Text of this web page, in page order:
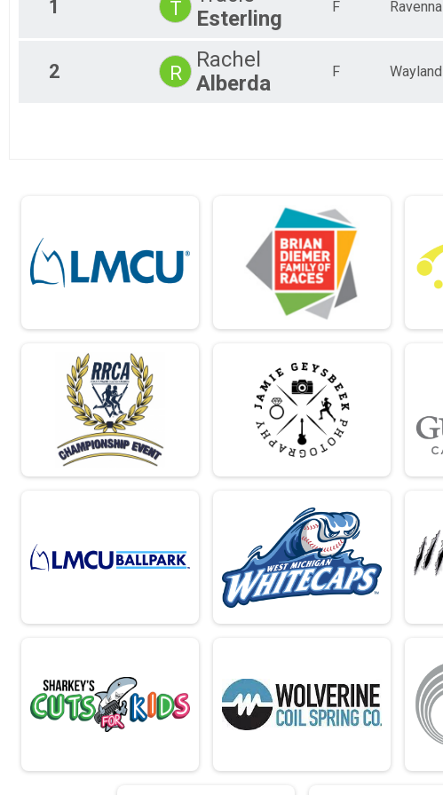
2018
2015
Virtual Bridge Run 5K Run/Walk
Kids Dash (200M & 400M)
Participant Lookup & Tracking
1 T
Esterling
F Ravenna
2 R
Rachel
Alberda
F Wayland